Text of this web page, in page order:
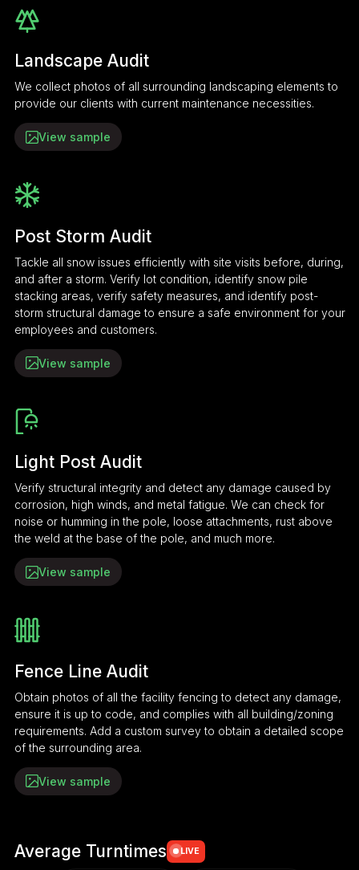
Landscape Audit
We collect photos of all surrounding landscaping elements to
provide our clients with current maintenance necessities.
View sample
Post Storm Audit
Tackle all snow issues efficiently with site visits before, during,
and after a storm. Verify lot condition, identify snow pile
stacking areas, verify safety measures, and identify post-
storm structural damage to ensure a safe environment for your
employees and customers.
View sample
Light Post Audit
Verify structural integrity and detect any damage caused by
corrosion, high winds, and metal fatigue. We can check for
noise or humming in the pole, loose attachments, rust above
the weld at the base of the pole, and much more.
View sample
Fence Line Audit
Obtain photos of all the facility fencing to detect any damage,
ensure it is up to code, and complies with all building/zoning
requirements. Add a custom survey to obtain a detailed scope
of the surrounding area.
View sample
Average Turntimes LIVE